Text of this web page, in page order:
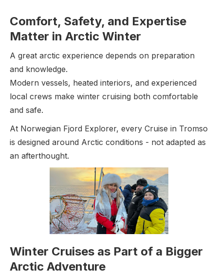
Comfort, Safety, and Expertise
Matter in Arctic Winter
A great arctic experience depends on preparation
and knowledge.
Modern vessels, heated interiors, and experienced
local crews make winter cruising both comfortable
and safe.
At Norwegian Fjord Explorer, every Cruise in Tromso
is designed around Arctic conditions - not adapted as
an afterthought.
Winter Cruises as Part of a Bigger
Arctic Adventure